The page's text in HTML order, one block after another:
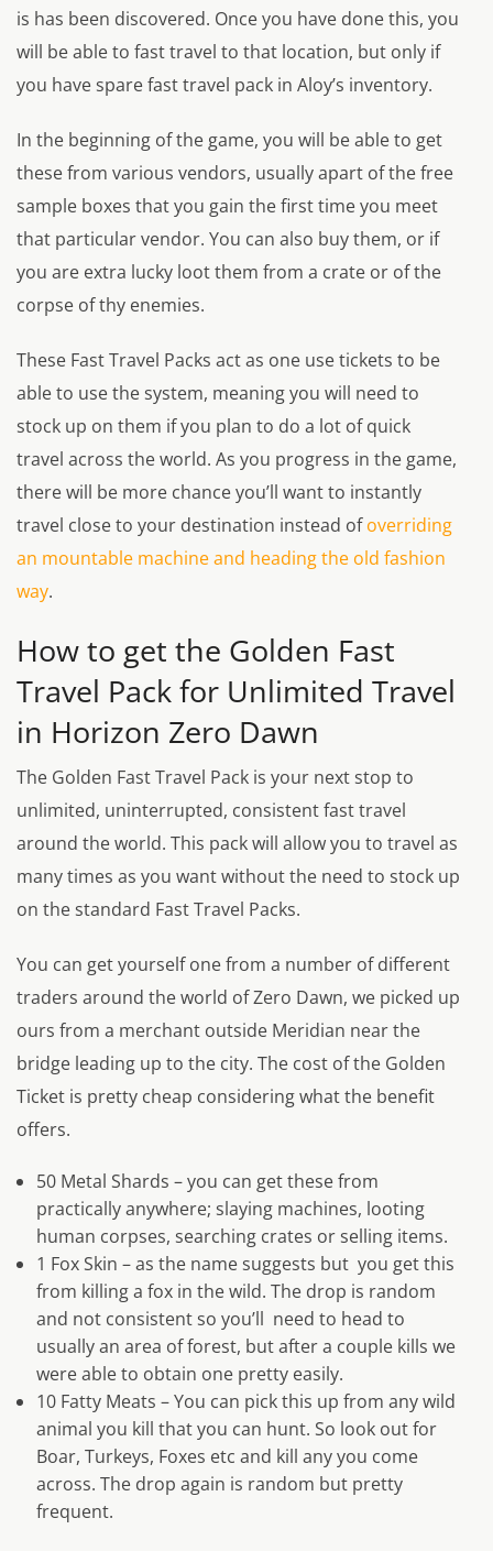
is has been discovered. Once you have done this, you
will be able to fast travel to that location, but only if
you have spare fast travel pack in Aloy’s inventory.
In the beginning of the game, you will be able to get
these from various vendors, usually apart of the free
sample boxes that you gain the first time you meet
that particular vendor. You can also buy them, or if
you are extra lucky loot them from a crate or of the
corpse of thy enemies.
These Fast Travel Packs act as one use tickets to be
able to use the system, meaning you will need to
stock up on them if you plan to do a lot of quick
travel across the world. As you progress in the game,
there will be more chance you’ll want to instantly
travel close to your destination instead ofoverriding
an mountable machine and heading the old fashion
way.
How to get the Golden Fast
Travel Pack for Unlimited Travel
in Horizon Zero Dawn
The Golden Fast Travel Pack is your next stop to
unlimited, uninterrupted, consistent fast travel
around the world. This pack will allow you to travel as
many times as you want without the need to stock up
on the standard Fast Travel Packs.
You can get yourself one from a number of different
traders around the world of Zero Dawn, we picked up
ours from a merchant outside Meridian near the
bridge leading up to the city. The cost of the Golden
Ticket is pretty cheap considering what the benefit
offers.
50 Metal Shards – you can get these from
practically anywhere; slaying machines, looting
human corpses, searching crates or selling items.
1 Fox Skin – as the name suggests but you get this
from killing a fox in the wild. The drop is random
and not consistent so you’ll need to head to
usually an area of forest, but after a couple kills we
were able to obtain one pretty easily.
10 Fatty Meats – You can pick this up from any wild
animal you kill that you can hunt. So look out for
Boar, Turkeys, Foxes etc and kill any you come
across. The drop again is random but pretty
frequent.